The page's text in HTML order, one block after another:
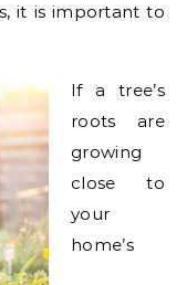
it is important to
If a tree’s
roots are
growing
close to
your
home’s